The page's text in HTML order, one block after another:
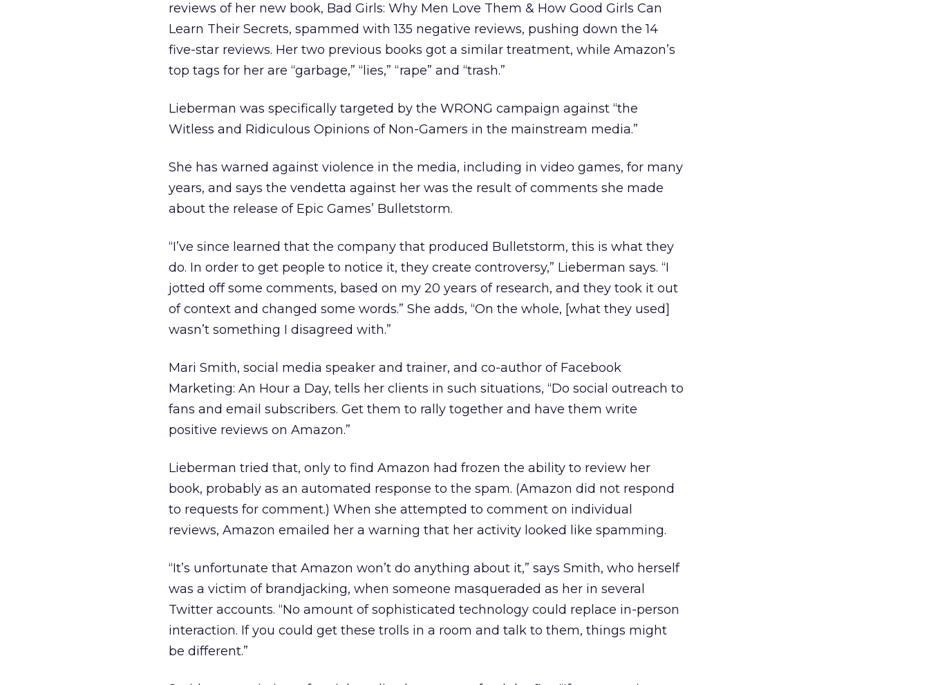
reviews of her new book, Bad Girls: Why Men Love Them & How Good Girls Can
Learn Their Secrets, spammed with 135 negative reviews, pushing down the 14
five-star reviews. Her two previous books got a similar treatment, while Amazon’s
top tags for her are “garbage,” “lies,” “rape” and “trash.”
Lieberman was specifically targeted by the WRONG campaign against “the
Witless and Ridiculous Opinions of Non-Gamers in the mainstream media.”
She has warned against violence in the media, including in video games, for many
years, and says the vendetta against her was the result of comments she made
about the release of Epic Games’ Bulletstorm.
“I’ve since learned that the company that produced Bulletstorm, this is what they
do. In order to get people to notice it, they create controversy,” Lieberman says. “I
jotted off some comments, based on my 20 years of research, and they took it out
of context and changed some words.” She adds, “On the whole, [what they used]
wasn’t something I disagreed with.”
Mari Smith, social media speaker and trainer, and co-author of Facebook
Marketing: An Hour a Day, tells her clients in such situations, “Do social outreach to
fans and email subscribers. Get them to rally together and have them write
positive reviews on Amazon.”
Lieberman tried that, only to find Amazon had frozen the ability to review her
book, probably as an automated response to the spam. (Amazon did not respond
to requests for comment.) When she attempted to comment on individual
reviews, Amazon emailed her a warning that her activity looked like spamming.
“It’s unfortunate that Amazon won’t do anything about it,” says Smith, who herself
was a victim of brandjacking, when someone masqueraded as her in several
Twitter accounts. “No amount of sophisticated technology could replace in-person
interaction. If you could get these trolls in a room and talk to them, things might
be different.”